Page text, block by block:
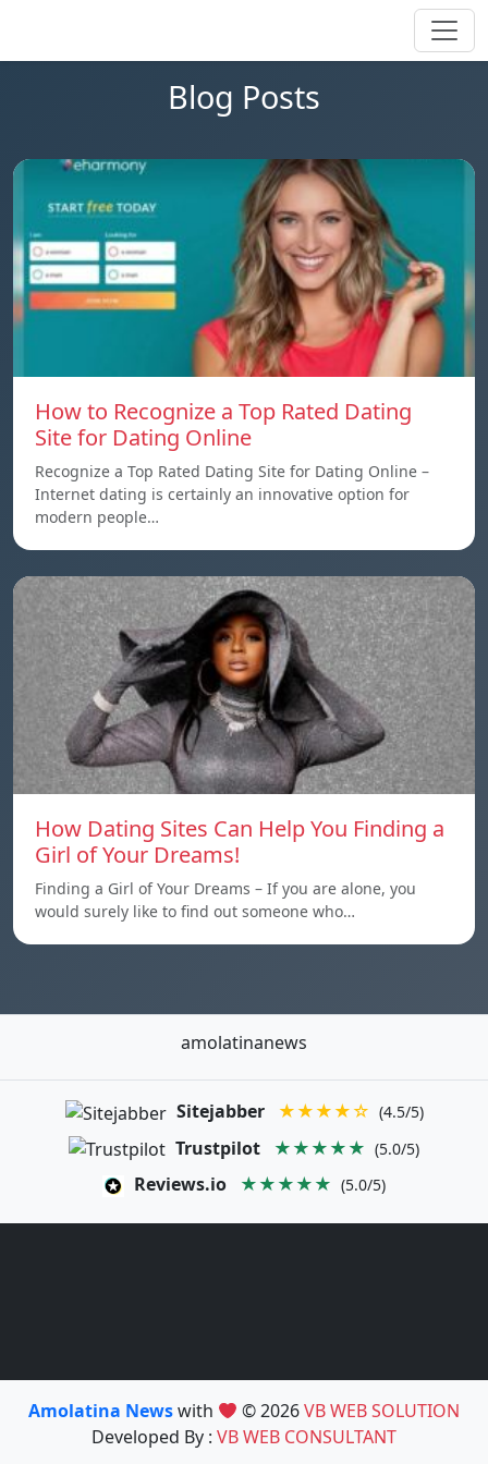
Blog Posts
How to Recognize a Top Rated Dating
Site for Dating Online
Recognize a Top Rated Dating Site for Dating Online –
Internet dating is certainly an innovative option for
modern people…
How Dating Sites Can Help You Finding a
Girl of Your Dreams!
Finding a Girl of Your Dreams – If you are alone, you
would surely like to find out someone who…
amolatinanews
Sitejabber ★★★★☆ (4.5/5)
Trustpilot ★★★★★ (5.0/5)
Reviews.io ★★★★★ (5.0/5)
Amolatina Newswith © 2026VB WEB SOLUTION
Developed By : VB WEB CONSULTANT